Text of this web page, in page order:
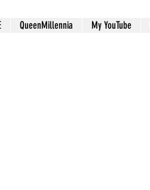
QueenMillennia My YouTube